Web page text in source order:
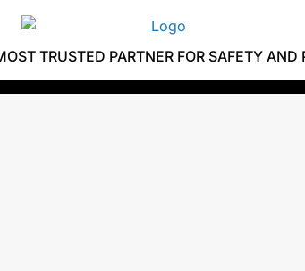
TRUSTED PARTNER FOR SAFETY AND